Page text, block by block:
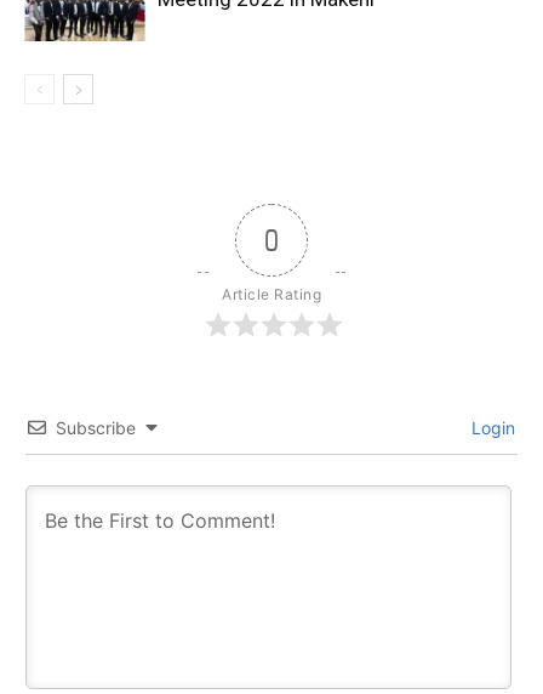
0
Article Rating
Subscribe Login